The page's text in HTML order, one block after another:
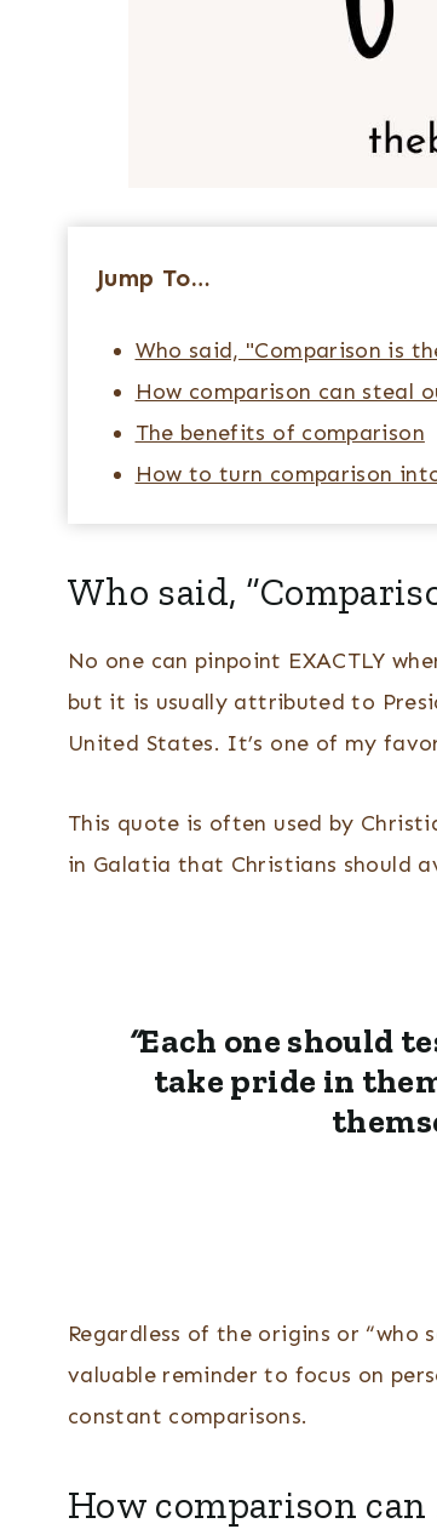
Jump To…
Who said, "Comparison is
How comparison can steal
The benefits of comparison
How to turn comparison
Who said,
No one can pinpoint EXACTLY
but it is usually attributed to
United States. It’s one of my
This quote is often used by
in Galatia that Christians should
“Each one should
take pride in
Regardless of the origins or
valuable reminder to focus on
constant comparisons.
How comparison